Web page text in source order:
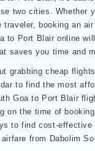
two cities. Whether
booking an
to Port Blair online
saves you time and
grabbing cheap
to find the most
Goa to Port Blair
on the time of booking
to find cost-effective
from Dabolim